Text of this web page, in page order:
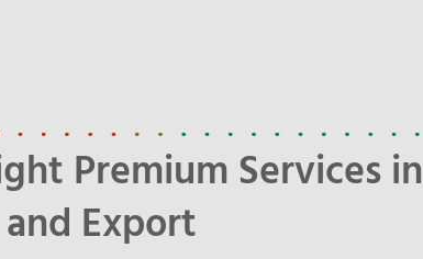
Premium Services in
Export